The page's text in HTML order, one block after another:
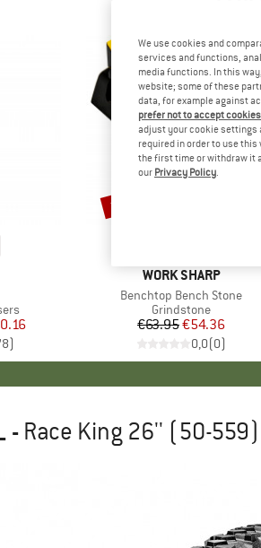
Price
)
BRAND
WORK SHARP
Item(s)
Benchtop Bench Stone
Product group
Grindstone
Price
€63.95Reduced Price
€54.36
0,0(0)
Discount
15%
- Race King 26'' (50-
We use cookies and
services and functions,
media functions. In this
website; some of these
data, for example against
prefer not to accept
adjust your cookie settings
required in order to use
the first time or withdraw it
our Privacy Policy.